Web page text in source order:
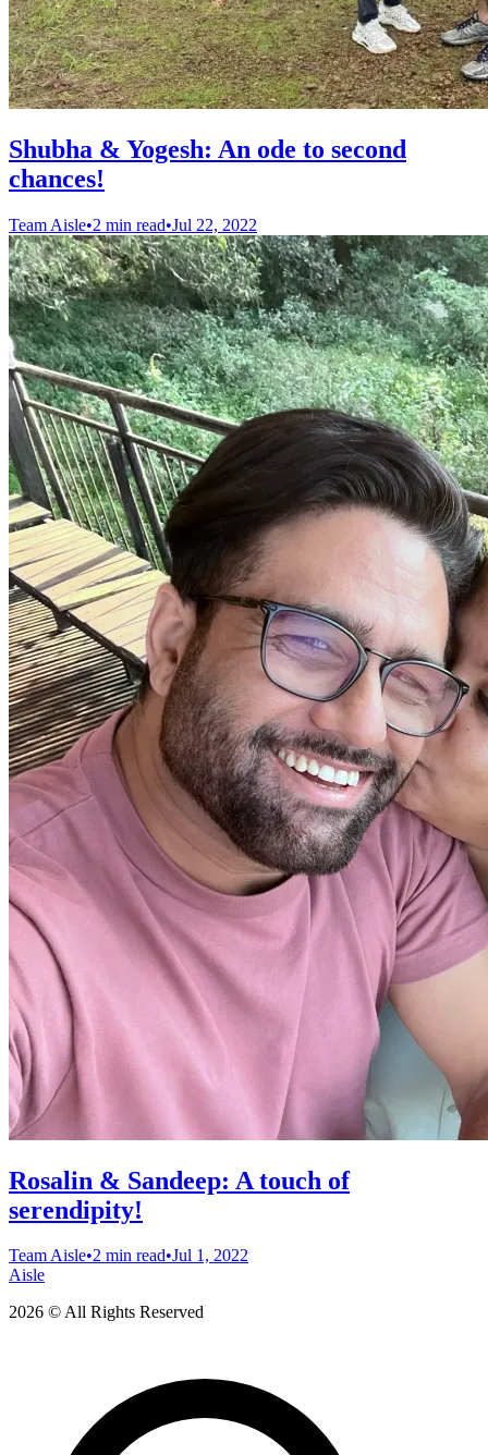
Shubha & Yogesh: An ode to second
chances!
Team Aisle•2 min read•Jul 22, 2022
Rosalin & Sandeep: A touch of
serendipity!
Team Aisle•2 min read•Jul 1, 2022
Aisle
2026 © All Rights Reserved